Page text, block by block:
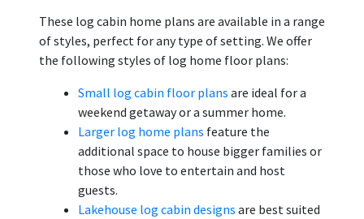
These log cabin home plans are available in a range
of styles, perfect for any type of setting. We offer
the following styles of log home floor plans:
Small log cabin floor plans are ideal for a
weekend getaway or a summer home.
Larger log home plans feature the
additional space to house bigger families or
those who love to entertain and host
guests.
Lakehouse log cabin designs are best suited